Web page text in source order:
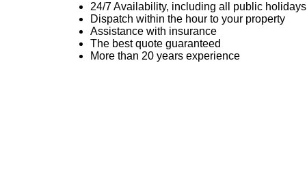
24/7 Availability, including all public holidays
Dispatch within the hour to your property
Assistance with insurance
The best quote guaranteed
More than 20 years experience